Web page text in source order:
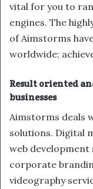
vital for you to
engines. The
of Aimstorms
worldwide;
Result oriented
businesses
Aimstorms deals
solutions. Digital
web development
corporate
videography